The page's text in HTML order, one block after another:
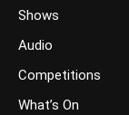
Shows
Audio
Competitions
What’s On